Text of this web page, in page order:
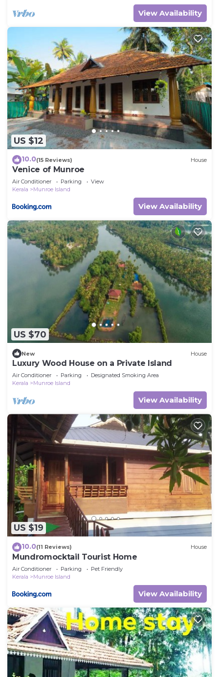
View Availability
US $12
10.0(15 Reviews) House
Venice of Munroe
Air Conditioner Parking
View
Kerala
Munroe Island
View Availability
US $70
New House
Luxury Wood House on a Private Island
Air Conditioner Parking
Designated Smoking Area
Kerala
Munroe Island
View Availability
US $19
10.0(11 Reviews) House
Mundromocktail Tourist Home
Air Conditioner Parking
Pet Friendly
Kerala
Munroe Island
View Availability